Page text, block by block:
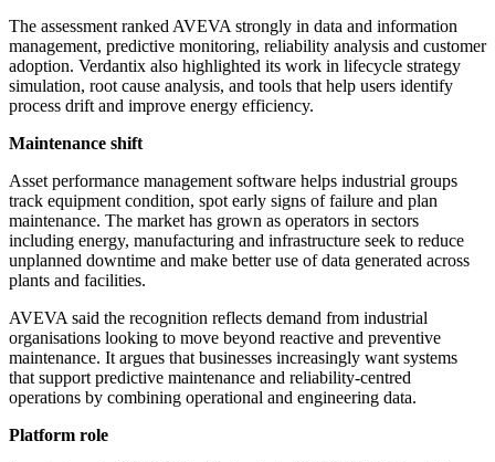
The assessment ranked AVEVA strongly in data and information
management, predictive monitoring, reliability analysis and customer
adoption. Verdantix also highlighted its work in lifecycle strategy
simulation, root cause analysis, and tools that help users identify
process drift and improve energy efficiency.
Maintenance shift
Asset performance management software helps industrial groups
track equipment condition, spot early signs of failure and plan
maintenance. The market has grown as operators in sectors
including energy, manufacturing and infrastructure seek to reduce
unplanned downtime and make better use of data generated across
plants and facilities.
AVEVA said the recognition reflects demand from industrial
organisations looking to move beyond reactive and preventive
maintenance. It argues that businesses increasingly want systems
that support predictive maintenance and reliability-centred
operations by combining operational and engineering data.
Platform role